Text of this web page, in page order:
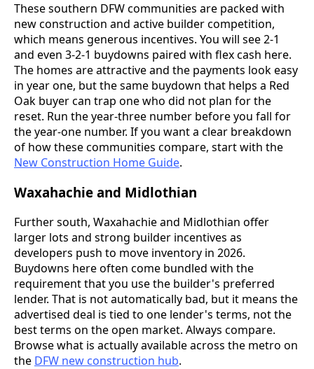
These southern DFW communities are packed with
new construction and active builder competition,
which means generous incentives. You will see 2-1
and even 3-2-1 buydowns paired with flex cash here.
The homes are attractive and the payments look easy
in year one, but the same buydown that helps a Red
Oak buyer can trap one who did not plan for the
reset. Run the year-three number before you fall for
the year-one number. If you want a clear breakdown
of how these communities compare, start with the
New Construction Home Guide.
Waxahachie and Midlothian
Further south, Waxahachie and Midlothian offer
larger lots and strong builder incentives as
developers push to move inventory in 2026.
Buydowns here often come bundled with the
requirement that you use the builder's preferred
lender. That is not automatically bad, but it means the
advertised deal is tied to one lender's terms, not the
best terms on the open market. Always compare.
Browse what is actually available across the metro on
the DFW new construction hub.